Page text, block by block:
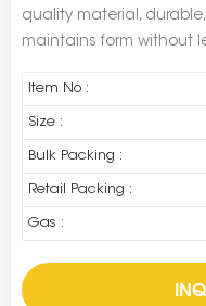
quality material,
maintains form without
Item No :
Size :
Bulk Packing :
Retail Packing :
Gas :